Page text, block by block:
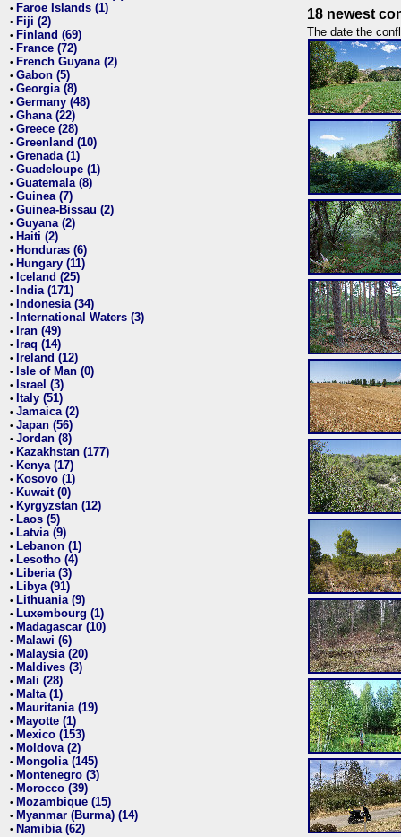
• Faroe Islands (1)
• Fiji (2)
• Finland (69)
• France (72)
• French Guyana (2)
• Gabon (5)
• Georgia (8)
• Germany (48)
• Ghana (22)
• Greece (28)
• Greenland (10)
• Grenada (1)
• Guadeloupe (1)
• Guatemala (8)
• Guinea (7)
• Guinea-Bissau (2)
• Guyana (2)
• Haiti (2)
• Honduras (6)
• Hungary (11)
• Iceland (25)
• India (171)
• Indonesia (34)
• International Waters (3)
• Iran (49)
• Iraq (14)
• Ireland (12)
• Isle of Man (0)
• Israel (3)
• Italy (51)
• Jamaica (2)
• Japan (56)
• Jordan (8)
• Kazakhstan (177)
• Kenya (17)
• Kosovo (1)
• Kuwait (0)
• Kyrgyzstan (12)
• Laos (5)
• Latvia (9)
• Lebanon (1)
• Lesotho (4)
• Liberia (3)
• Libya (91)
• Lithuania (9)
• Luxembourg (1)
• Madagascar (10)
• Malawi (6)
• Malaysia (20)
• Maldives (3)
• Mali (28)
• Malta (1)
• Mauritania (19)
• Mayotte (1)
• Mexico (153)
• Moldova (2)
• Mongolia (145)
• Montenegro (3)
• Morocco (39)
• Mozambique (15)
• Myanmar (Burma) (14)
• Namibia (62)
18 newest
The date the